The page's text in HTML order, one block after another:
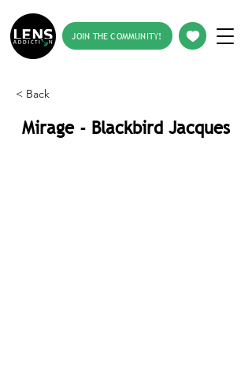
JOIN THE COMMUNITY!
< Back
Mirage - Blackbird Jacques